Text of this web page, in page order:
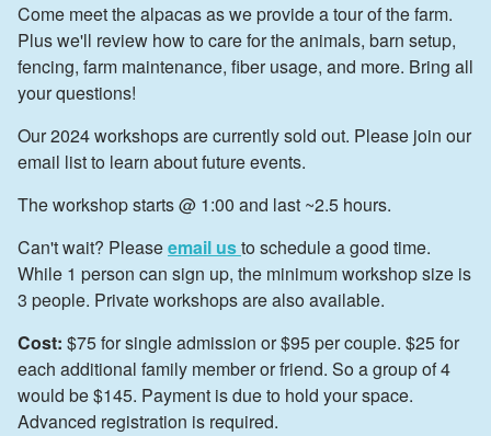
Come meet the alpacas as we provide a tour of the farm.
Plus we'll review how to care for the animals, barn setup,
fencing, farm maintenance, fiber usage, and more. Bring all
your questions!
Our 2024 workshops are currently sold out. Please join our
email list to learn about future events.
The workshop starts @ 1:00 and last ~2.5 hours.
Can't wait? Pleaseemail usto schedule a good time.
While 1 person can sign up, the minimum workshop size is
3 people. Private workshops are also available.
Cost: $75 for single admission or $95 per couple. $25 for
each additional family member or friend. So a group of 4
would be $145. Payment is due to hold your space.
Advanced registration is required.